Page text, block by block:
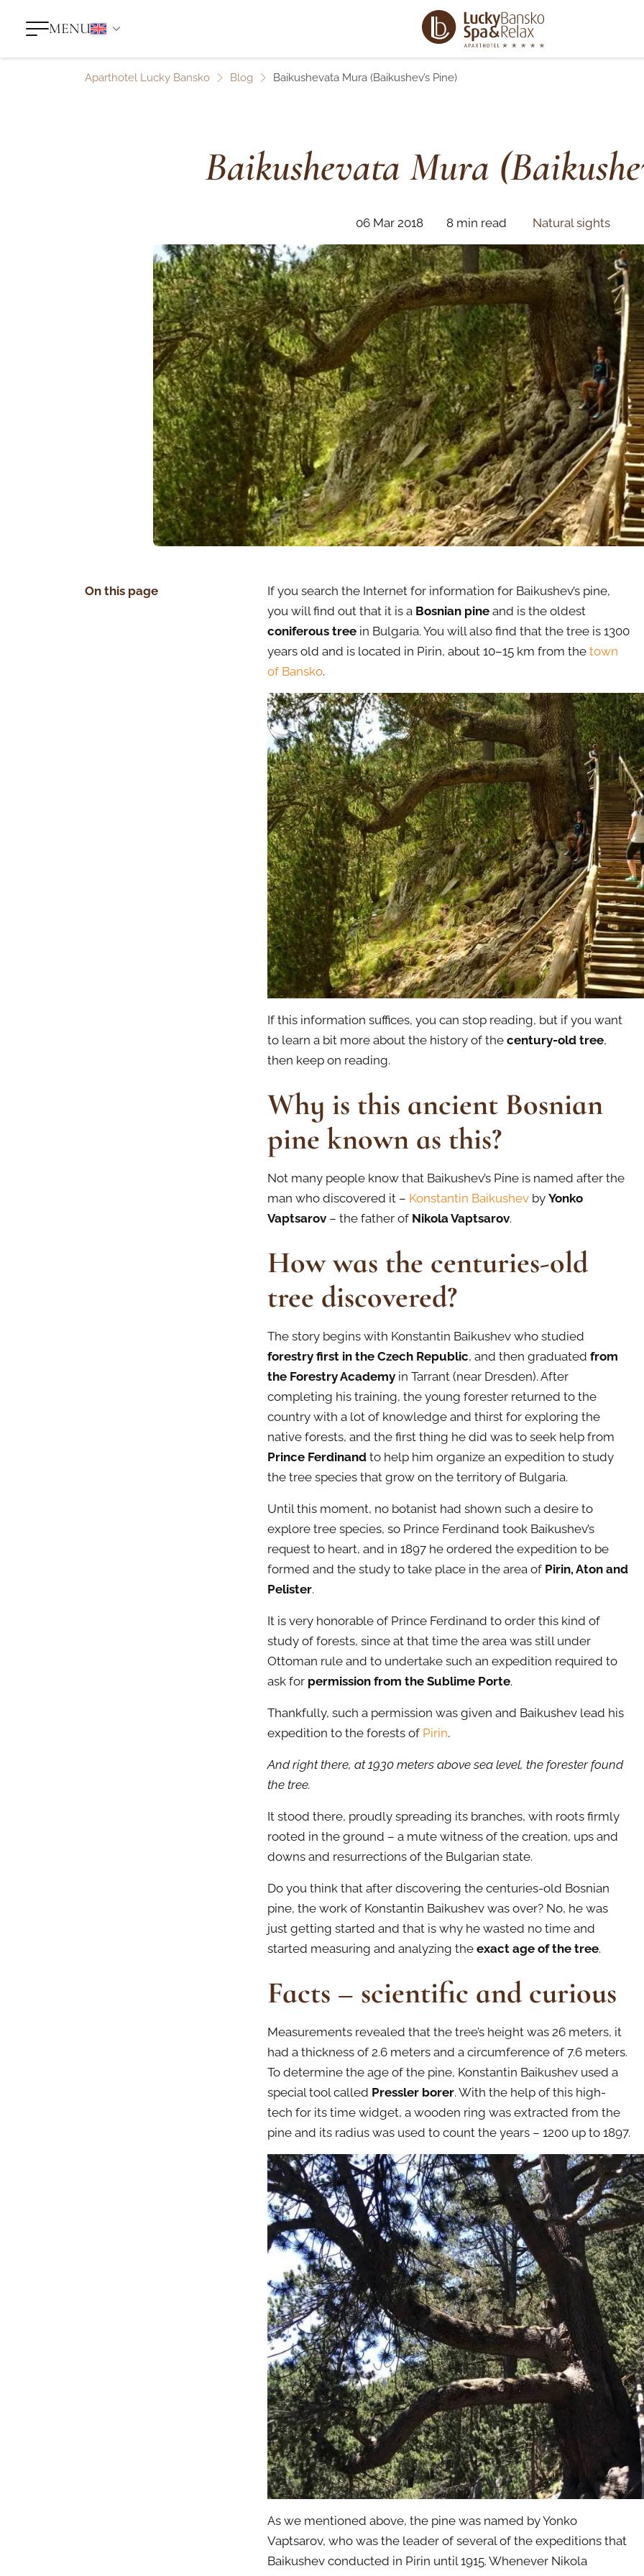
MENU
Aparthotel Lucky Bansko Blog Baikushevata Mura (Baikushev’s Pine)
Baikushevata Mura
06 Mar 2018 8 min read Natural sights
On this page
If you search the Internet for information for Baikushev’s pine,
you will find out that it is a Bosnian pine and is the oldest
coniferous tree in Bulgaria. You will also find that the tree is 1300
years old and is located in Pirin, about 10–15 km from the town
of Bansko.
If this information suffices, you can stop reading, but if you want
to learn a bit more about the history of the century-old tree,
then keep on reading.
Why is this ancient Bosnian
pine known as this?
Not many people know that Baikushev’s Pine is named after the
man who discovered it – Konstantin Baikushev by Yonko
Vaptsarov – the father of Nikola Vaptsarov.
How was the centuries-old
tree discovered?
The story begins with Konstantin Baikushev who studied
forestry first in the Czech Republic, and then graduated from
the Forestry Academy in Tarrant (near Dresden). After
completing his training, the young forester returned to the
country with a lot of knowledge and thirst for exploring the
native forests, and the first thing he did was to seek help from
Prince Ferdinand to help him organize an expedition to study
the tree species that grow on the territory of Bulgaria.
Until this moment, no botanist had shown such a desire to
explore tree species, so Prince Ferdinand took Baikushev’s
request to heart, and in 1897 he ordered the expedition to be
formed and the study to take place in the area of Pirin, Aton and
Pelister.
It is very honorable of Prince Ferdinand to order this kind of
study of forests, since at that time the area was still under
Ottoman rule and to undertake such an expedition required to
ask for permission from the Sublime Porte.
Thankfully, such a permission was given and Baikushev lead his
expedition to the forests of Pirin.
And right there, at 1930 meters above sea level, the forester found
the tree.
It stood there, proudly spreading its branches, with roots firmly
rooted in the ground – a mute witness of the creation, ups and
downs and resurrections of the Bulgarian state.
Do you think that after discovering the centuries-old Bosnian
pine, the work of Konstantin Baikushev was over? No, he was
just getting started and that is why he wasted no time and
started measuring and analyzing the exact age of the tree.
Facts – scientific and curious
Measurements revealed that the tree’s height was 26 meters, it
had a thickness of 2.6 meters and a circumference of 7.6 meters.
To determine the age of the pine, Konstantin Baikushev used a
special tool called Pressler borer. With the help of this high-
tech for its time widget, a wooden ring was extracted from the
pine and its radius was used to count the years – 1200 up to 1897.
As we mentioned above, the pine was named by Yonko
Vaptsarov, who was the leader of several of the expeditions that
Baikushev conducted in Pirin until 1915. Whenever Nikola